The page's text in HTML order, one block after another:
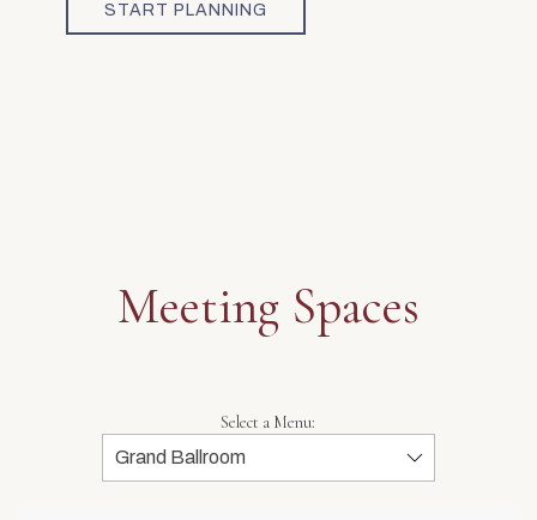
START PLANNING
Meeting Spaces
Select a Menu: